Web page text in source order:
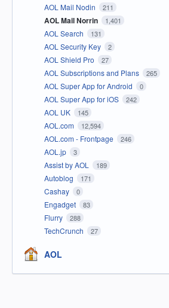
AOL Mail Nodin 211
AOL Mail Norrin 1,401
AOL Search 131
AOL Security Key 2
AOL Shield Pro 27
AOL Subscriptions and Plans 265
AOL Super App for Android 0
AOL Super App for iOS 242
AOL UK 145
AOL.com 12,594
AOL.com - Frontpage 246
AOL.jp 3
Assist by AOL 189
Autoblog 171
Cashay 0
Engadget 83
Flurry 288
TechCrunch 27
AOL